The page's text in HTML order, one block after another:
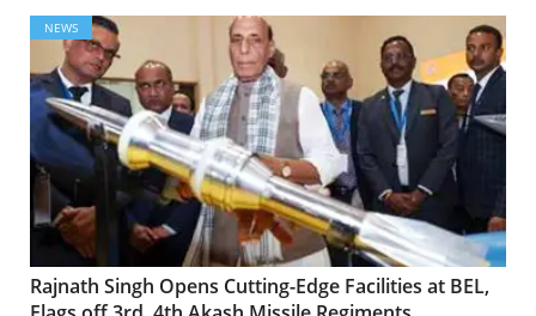
NEWS
Rajnath Singh Opens Cutting-Edge Facilities at BEL,